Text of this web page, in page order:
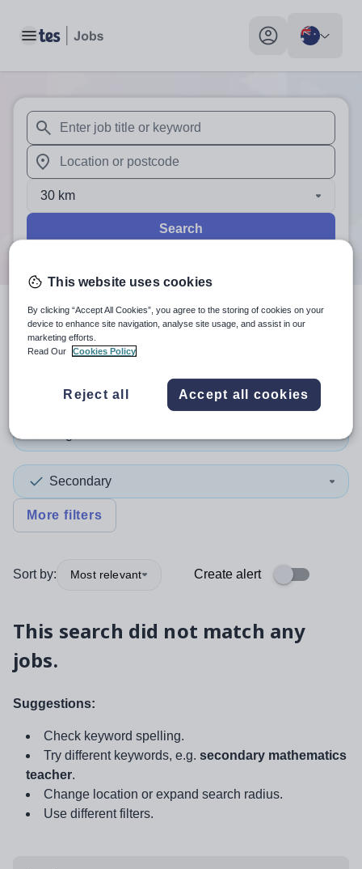
Toggle main menu My profile toggle
When autosuggest results are available use up and
When autocomplete results are available use up and
30 km
Search
searchresultsin Australia
Non-Teaching/Support
Secondary
More filters
Sort by: Most relevant Create alert
This search did not match any
jobs.
Suggestions:
Check keyword spelling.
Try different keywords, e.g. secondary mathematics
teacher.
Change location or expand search radius.
Use different filters.
This website uses cookies
By clicking “Accept All Cookies”, you agree to the storing of cookies on your
device to enhance site navigation, analyse site usage, and assist in our
marketing efforts.
Read Our
Cookies Policy
Reject all Accept all cookies